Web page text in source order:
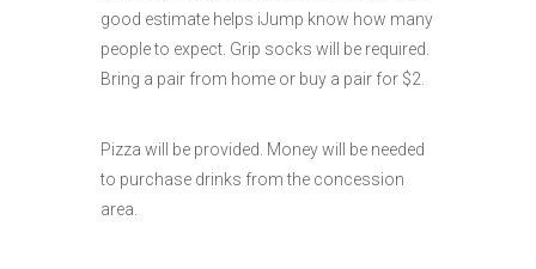
good estimate helps iJump know how many
people to expect. Grip socks will be required.
Bring a pair from home or buy a pair for $2.
Pizza will be provided. Money will be needed
to purchase drinks from the concession
area.